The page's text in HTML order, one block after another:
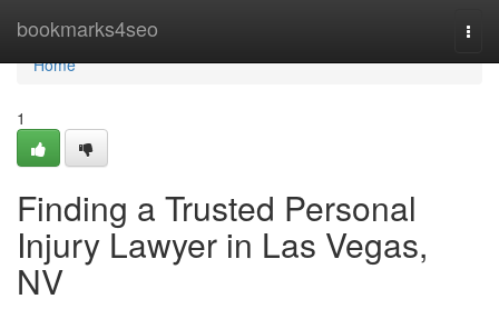
bookmarks4seo
Home
Home
1
Finding a Trusted Personal
Injury Lawyer in Las Vegas,
NV